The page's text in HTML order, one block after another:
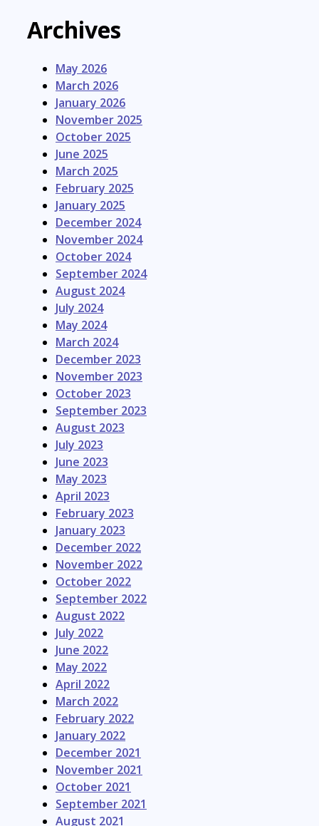
Archives
May 2026
March 2026
January 2026
November 2025
October 2025
June 2025
March 2025
February 2025
January 2025
December 2024
November 2024
October 2024
September 2024
August 2024
July 2024
May 2024
March 2024
December 2023
November 2023
October 2023
September 2023
August 2023
July 2023
June 2023
May 2023
April 2023
February 2023
January 2023
December 2022
November 2022
October 2022
September 2022
August 2022
July 2022
June 2022
May 2022
April 2022
March 2022
February 2022
January 2022
December 2021
November 2021
October 2021
September 2021
August 2021